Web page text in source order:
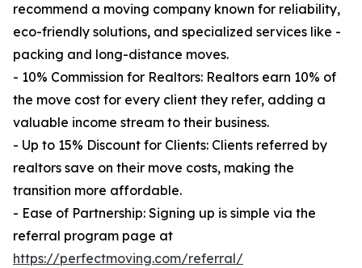
recommend a moving company known for reliability,
eco-friendly solutions, and specialized services like -
packing and long-distance moves.
- 10% Commission for Realtors: Realtors earn 10% of
the move cost for every client they refer, adding a
valuable income stream to their business.
- Up to 15% Discount for Clients: Clients referred by
realtors save on their move costs, making the
transition more affordable.
- Ease of Partnership: Signing up is simple via the
referral program page at
https://perfectmoving.com/referral/